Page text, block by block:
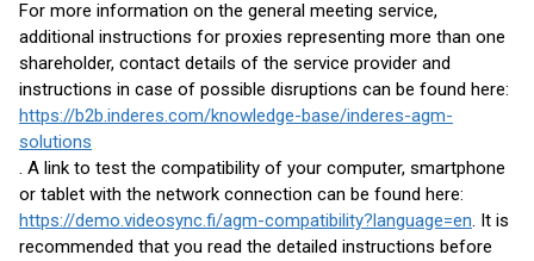
For more information on the general meeting service,
additional instructions for proxies representing more than one
shareholder, contact details of the service provider and
instructions in case of possible disruptions can be found here:
https://b2b.inderes.com/knowledge-base/inderes-agm-
solutions
. A link to test the compatibility of your computer, smartphone
or tablet with the network connection can be found here:
https://demo.videosync.fi/agm-compatibility?language=en. It is
recommended that you read the detailed instructions before